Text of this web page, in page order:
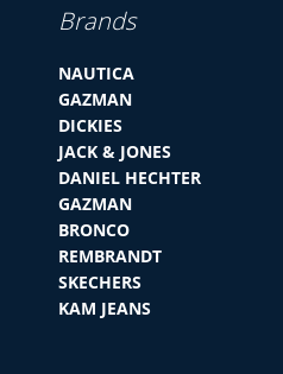
Brands
NAUTICA
GAZMAN
DICKIES
JACK & JONES
DANIEL HECHTER
GAZMAN
BRONCO
REMBRANDT
SKECHERS
KAM JEANS